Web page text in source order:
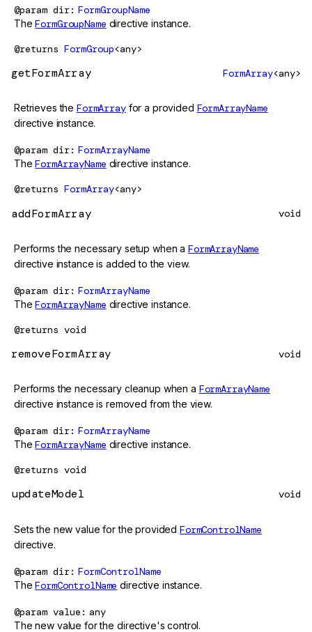
@param dir FormGroupName
TheFormGroupName directive instance.
@returns FormGroup<any>
getFormArray FormArray<any>
Retrieves theFormArrayfor a provided FormArrayName
directive instance.
@param dir FormArrayName
TheFormArrayName directive instance.
@returns FormArray<any>
addFormArray void
Performs the necessary setup when a FormArrayName
directive instance is added to the view.
@param dir FormArrayName
TheFormArrayName directive instance.
@returns void
removeFormArray void
Performs the necessary cleanup when a FormArrayName
directive instance is removed from the view.
@param dir FormArrayName
TheFormArrayName directive instance.
@returns void
updateModel void
Sets the new value for the provided FormControlName
directive.
@param dir FormControlName
TheFormControlName directive instance.
@param value any
The new value for the directive's control.